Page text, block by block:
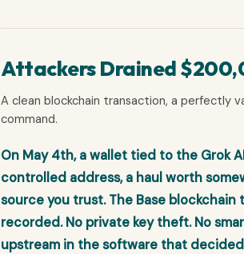
Attackers Drained
A clean blockchain transaction, a perfectly
command.
On May 4th, a wallet tied to the Grok
controlled address, a haul worth
source you trust. The Base
recorded. No private key theft. No
upstream in the software that